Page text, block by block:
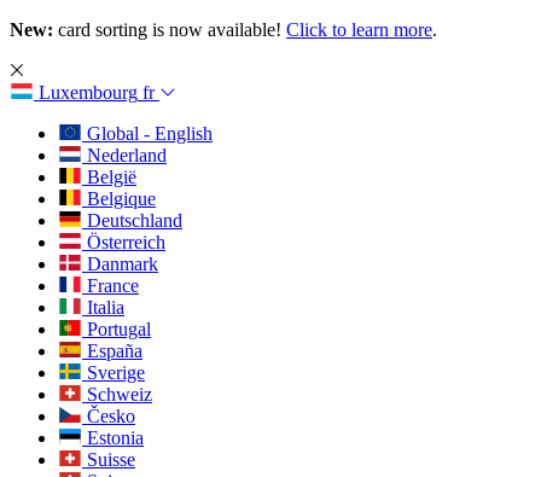
New: card sorting is now available! Click to learn more.
Luxembourg fr
Global - English
Nederland
België
Belgique
Deutschland
Österreich
Danmark
France
Italia
Portugal
España
Sverige
Schweiz
Česko
Estonia
Suisse